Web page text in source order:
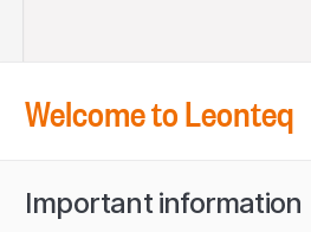
Welcome to Leonteq
Important information